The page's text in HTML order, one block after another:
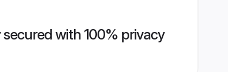
secured with 100% privacy